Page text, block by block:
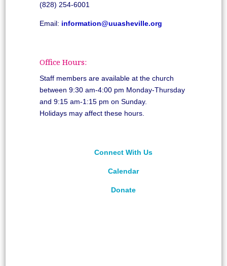
(828) 254-6001
Email: information@uuasheville.org
Office Hours:
Staff members are available at the church
between 9:30 am-4:00 pm Monday-Thursday
and 9:15 am-1:15 pm on Sunday.
Holidays may affect these hours.
Connect With Us
Calendar
Donate